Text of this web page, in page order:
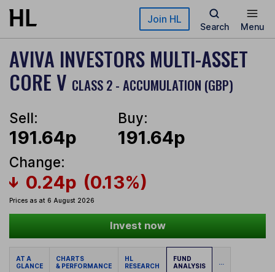
Skip to main content Join HL
Search Menu
AVIVA INVESTORS MULTI-ASSET
CORE V CLASS 2 - ACCUMULATION (GBP)
Sell:
191.64p
Buy:
191.64p
Change:
0.24p (0.13%)
Prices as at 6 August 2026
Invest now
AT A
GLANCE
CHARTS
& PERFORMANCE
HL
RESEARCH
FUND
ANALYSIS
...